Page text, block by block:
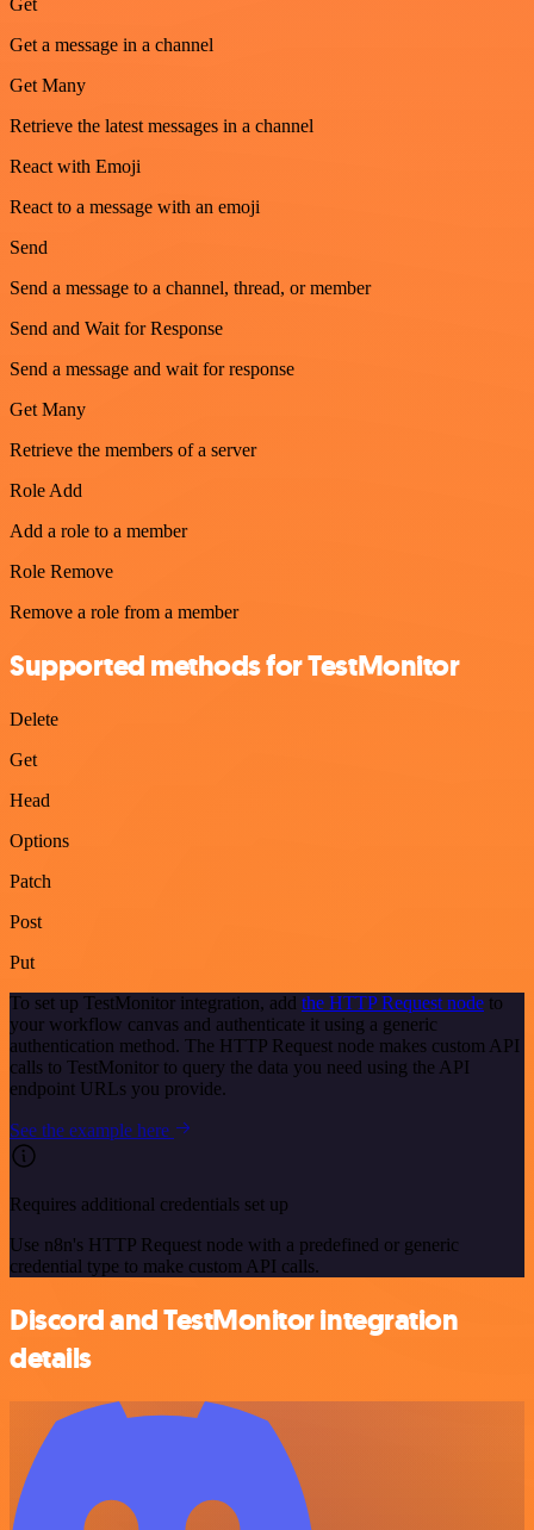
Get
Get a message in a channel
Get Many
Retrieve the latest messages in a channel
React with Emoji
React to a message with an emoji
Send
Send a message to a channel, thread, or member
Send and Wait for Response
Send a message and wait for response
Get Many
Retrieve the members of a server
Role Add
Add a role to a member
Role Remove
Remove a role from a member
Supported methods for TestMonitor
Delete
Get
Head
Options
Patch
Post
Put
To set up TestMonitor integration, add the HTTP Request node to
your workflow canvas and authenticate it using a generic
authentication method. The HTTP Request node makes custom API
calls to TestMonitor to query the data you need using the API
endpoint URLs you provide.
See the example here
Requires additional credentials set up
Use n8n's HTTP Request node with a predefined or generic
credential type to make custom API calls.
Discord and TestMonitor integration
details